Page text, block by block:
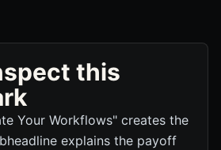
this
Your Workflows" creates the
explains the payoff